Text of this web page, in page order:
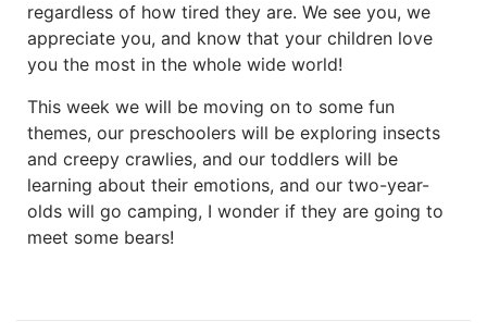
regardless of how tired they are. We see you, we
appreciate you, and know that your children love
you the most in the whole wide world!
This week we will be moving on to some fun
themes, our preschoolers will be exploring insects
and creepy crawlies, and our toddlers will be
learning about their emotions, and our two-year-
olds will go camping, I wonder if they are going to
meet some bears!